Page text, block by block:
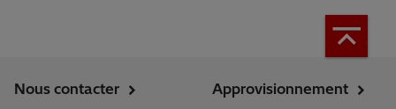
Nous contacter
Approvisionnement